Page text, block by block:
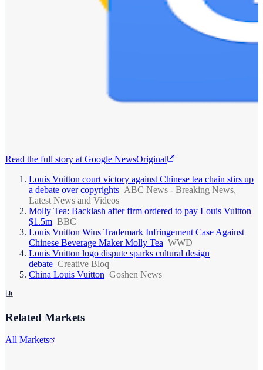
Read the full story at Google NewsOriginal
Louis Vuitton court victory against Chinese tea chain stirs up
a debate over copyrights ABC News - Breaking News,
Latest News and Videos
Molly Tea: Backlash after firm ordered to pay Louis Vuitton
$1.5m BBC
Louis Vuitton Wins Trademark Infringement Case Against
Chinese Beverage Maker Molly Tea WWD
Louis Vuitton logo dispute sparks cultural design
debate Creative Bloq
China Louis Vuitton Goshen News
Related Markets
All Markets